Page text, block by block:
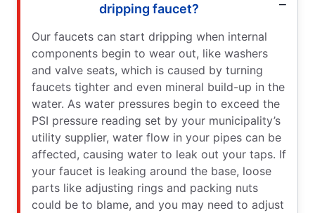
dripping faucet?
Our faucets can start dripping when internal
components begin to wear out, like washers
and valve seats, which is caused by turning
faucets tighter and even mineral build-up in the
water. As water pressures begin to exceed the
PSI pressure reading set by your municipality’s
utility supplier, water flow in your pipes can be
affected, causing water to leak out your taps. If
your faucet is leaking around the base, loose
parts like adjusting rings and packing nuts
could be to blame, and you may need to adjust